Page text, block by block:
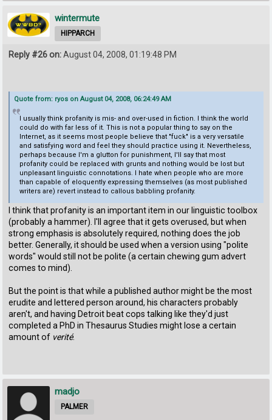
wintermute
HIPPARCH
Reply #26 on:August 04, 2008, 01:19:48 PM
Quote from: ryos on August 04, 2008, 06:24:49 AM
I usually think profanity is mis- and over-used in fiction. I think the world
could do with far less of it. This is not a popular thing to say on the
Internet, as it seems most people believe that "fuck" is a very versatile
and satisfying word and feel they should practice using it. Nevertheless,
perhaps because I'm a glutton for punishment, I'll say that most
profanity could be replaced with grunts and nothing would be lost but
unpleasant linguistic connotations. I hate when people who are more
than capable of eloquently expressing themselves (as most published
writers are) revert instead to callous babbling profanity.
I think that profanity is an important item in our linguistic toolbox
(probably a hammer). I'll agree that it gets overused, but when
strong emphasis is absolutely required, nothing does the job
better. Generally, it should be used when a version using "polite
words" would still not be polite (a certain chewing gum advert
comes to mind).
But the point is that while a published author might be the most
erudite and lettered person around, his characters probably
aren't, and having Detroit beat cops talking like they'd just
completed a PhD in Thesaurus Studies might lose a certain
amount of verité.
madjo
PALMER